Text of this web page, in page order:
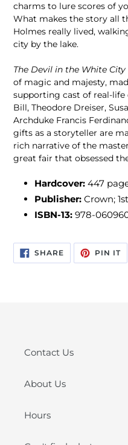
charms to lure scores of
What makes the story all
Holmes really lived,
city by the lake.
The Devil in the White City
of magic and majesty,
supporting cast of real-
Bill, Theodore Dreiser,
Archduke Francis
gifts as a storyteller are
rich narrative of the
great fair that obsessed
Hardcover: 447
Publisher: Crown;
ISBN-13: 978-
SHARESHARE
ON
FACEBOOK
PIN IT
Contact Us
About Us
Hours